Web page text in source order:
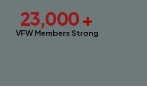
23,000+
VFW Members Strong